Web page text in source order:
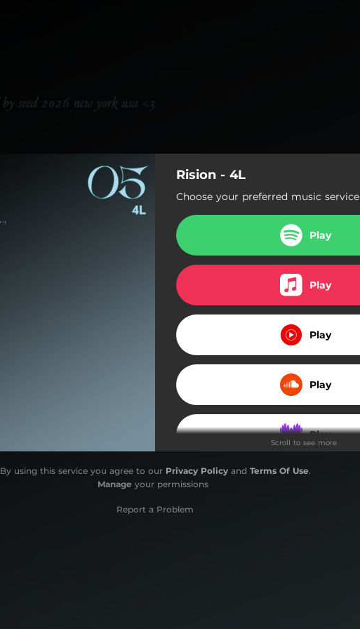
Rision - 4L
Choose your preferred music service
Play
Play
Play
Play
Play
Scroll to see more
By using this service you agree to our Privacy Policyand Terms Of Use.
Manage your permissions
Report a Problem